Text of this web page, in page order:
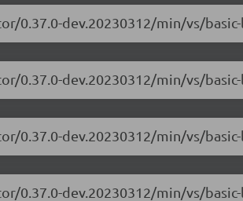
dev.20230312/min/vs/
dev.20230312/min/vs/basic-
0.37.0-dev.20230312/min/vs/
0.37.0-dev.20230312/min/vs/